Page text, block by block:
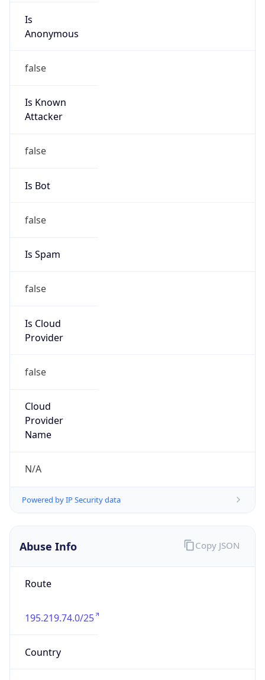
Is
Anonymous
false
Is Known
Attacker
false
Is Bot
false
Is Spam
false
Is Cloud
Provider
false
Cloud
Provider
Name
N/A
Powered by IP Security data
Abuse Info
Route
195.219.74.0/25
Country
Copy JSON